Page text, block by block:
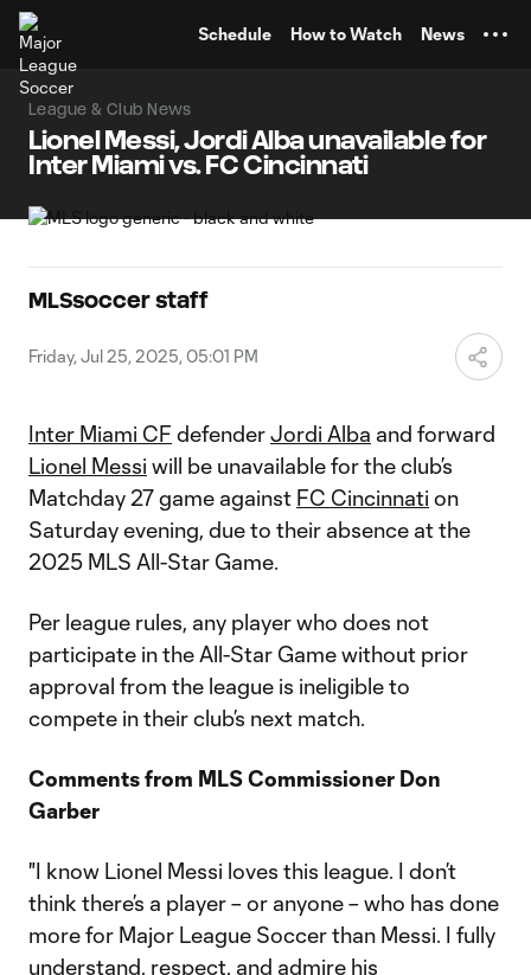
Schedule How to Watch News
League & Club News
Lionel Messi, Jordi Alba unavailable for
Inter Miami vs. FC Cincinnati
MLSsoccer staff
Friday, Jul 25, 2025, 05:01 PM
Inter Miami CF defenderJordi Alba and forward
Lionel Messi will be unavailable for the club’s
Matchday 27 game against FC Cincinnati on
Saturday evening, due to their absence at the
2025 MLS All-Star Game.
Per league rules, any player who does not
participate in the All-Star Game without prior
approval from the league is ineligible to
compete in their club’s next match.
Comments from MLS Commissioner Don
Garber
"I know Lionel Messi loves this league. I don’t
think there’s a player – or anyone – who has done
more for Major League Soccer than Messi. I fully
understand, respect, and admire his